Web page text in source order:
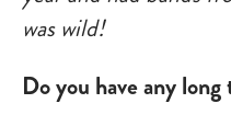
was wild!
Do you have any